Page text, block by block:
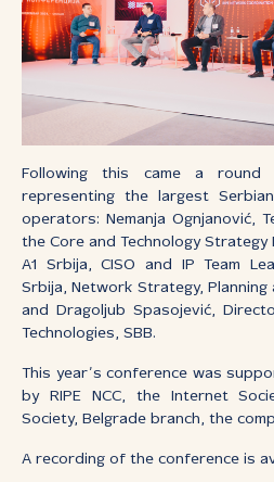
Following this came a round
representing the largest
operators: Nemanja Ognjanović,
the Core and Technology Strategy
A1 Srbija, CISO and IP Team
Srbija, Network Strategy,
and Dragoljub Spasojević,
Technologies, SBB.
This year’s conference was
by RIPE NCC, the Internet
Society, Belgrade branch, the
A recording of the conference is